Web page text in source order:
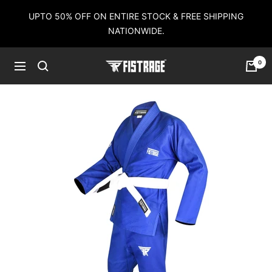
UPTO 50% OFF ON ENTIRE STOCK & FREE SHIPPING
NATIONWIDE.
Navigation
Fistrage
0